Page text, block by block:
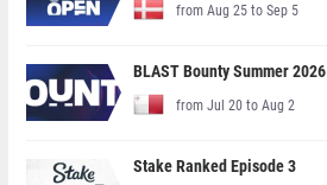
from Aug 25 to Sep 5
BLAST Bounty Summer 2026
from Jul 20 to Aug 2
Stake Ranked Episode 3